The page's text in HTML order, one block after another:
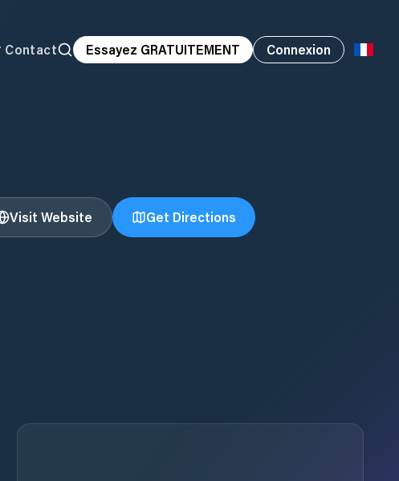
Contact Essayez GRATUITEMENT Connexion
Visit Website Get Directions